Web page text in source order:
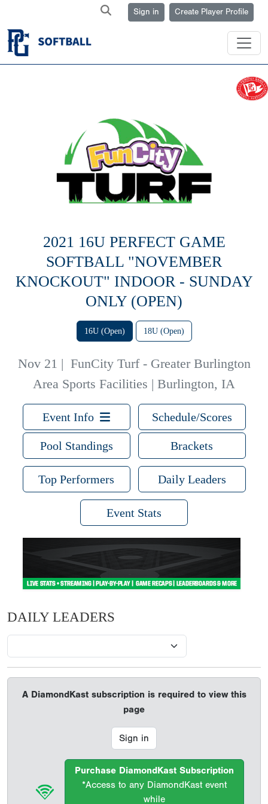
Sign in Create Player Profile
2021 16U PERFECT GAME
SOFTBALL "NOVEMBER
KNOCKOUT" INDOOR - SUNDAY
ONLY (OPEN)
16U (Open) 18U (Open)
Nov 21 | FunCity Turf - Greater Burlington
Area Sports Facilities | Burlington, IA
Event Info Schedule/Scores
Pool Standings Brackets
Top Performers Daily Leaders
Event Stats
DAILY LEADERS
A DiamondKast subscription is required to view this
page
Sign in
Purchase DiamondKast Subscription
*Access to any DiamondKast event
while